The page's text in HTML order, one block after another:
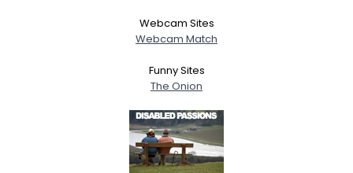
Webcam Sites
Webcam Match
Funny Sites
The Onion